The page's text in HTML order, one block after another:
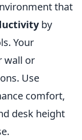
that
by
Your
wall or
Use
comfort,
desk height